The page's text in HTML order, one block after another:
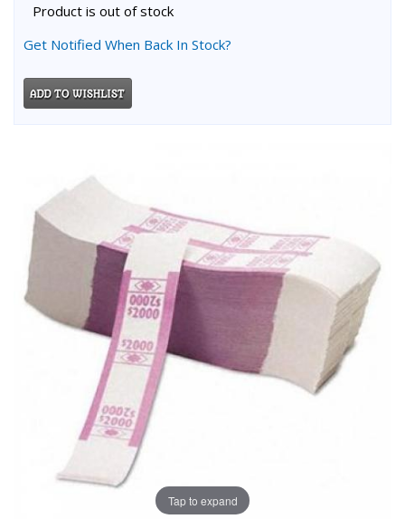
Product is out of stock
Get Notified When Back In Stock?
Tap to expand